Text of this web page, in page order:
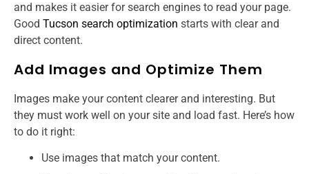
and makes it easier for search engines to read your page.
Good Tucson search optimization starts with clear and
direct content.
Add Images and Optimize Them
Images make your content clearer and interesting. But
they must work well on your site and load fast. Here’s how
to do it right:
Use images that match your content.